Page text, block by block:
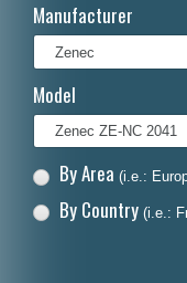
Français
Polski
Dansk
Manufacturer
Model
By Area (i.e.:
By Country (i.e.: